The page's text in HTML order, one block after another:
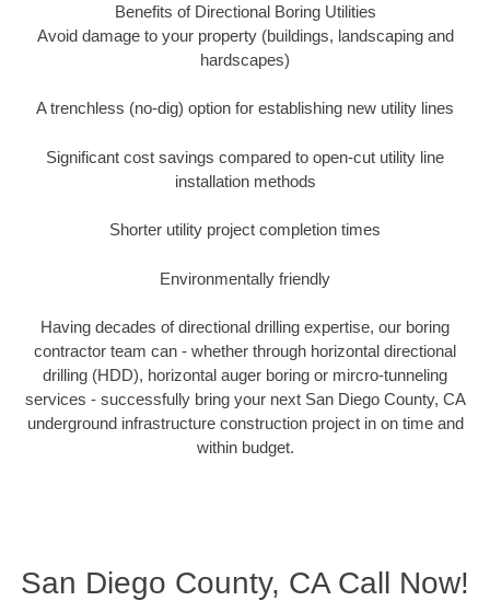
Benefits of Directional Boring Utilities
Avoid damage to your property (buildings, landscaping and
hardscapes)
A trenchless (no-dig) option for establishing new utility lines
Significant cost savings compared to open-cut utility line
installation methods
Shorter utility project completion times
Environmentally friendly
Having decades of directional drilling expertise, our boring
contractor team can - whether through horizontal directional
drilling (HDD), horizontal auger boring or mircro-tunneling
services - successfully bring your next San Diego County, CA
underground infrastructure construction project in on time and
within budget.
San Diego County, CA Call Now!